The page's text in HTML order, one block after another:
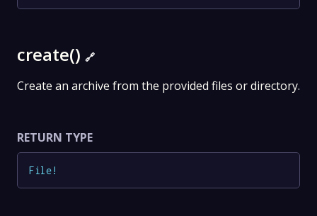
create() 🔗
Create an archive from the provided files or directory.
RETURN TYPE
File!